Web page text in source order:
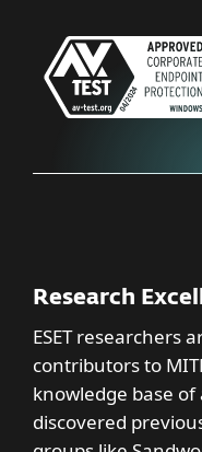
Research
ESET researchers
contributors to
knowledge base
discovered